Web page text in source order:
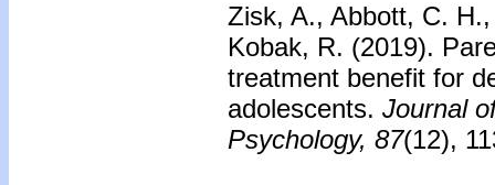
Zisk, A., Abbott, C.
Kobak, R. (2019).
treatment benefit for
adolescents. Journal
Psychology, 87(12),